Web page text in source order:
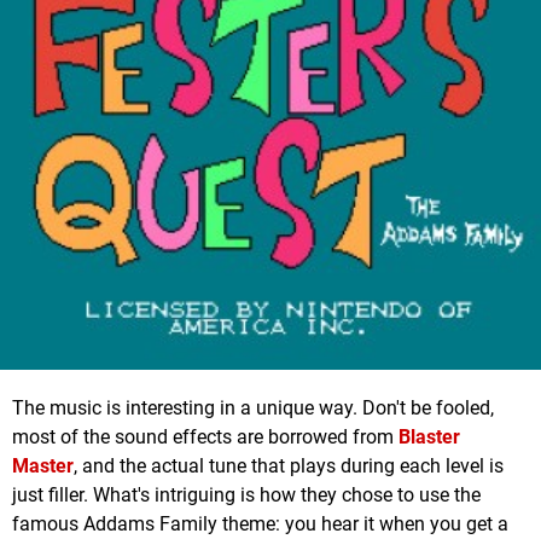
The music is interesting in a unique way. Don't be fooled,
most of the sound effects are borrowed from Blaster
Master, and the actual tune that plays during each level is
just filler. What's intriguing is how they chose to use the
famous Addams Family theme: you hear it when you get a